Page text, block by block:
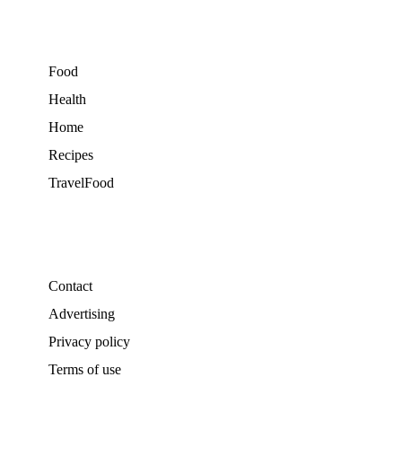
Food
Health
Home
Recipes
TravelFood
Contact
Advertising
Privacy policy
Terms of use